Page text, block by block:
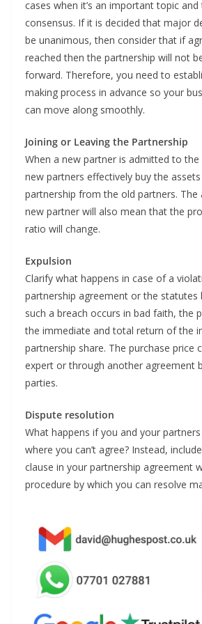
cases when it’s an important topic
consensus. If it is decided that major
be unanimous, then consider that if
reached then the partnership will not
forward. Therefore, you need to
making process in advance so your
can move along smoothly.
Joining or Leaving the Partnership
When a new partner is admitted to
new partners effectively buy the
partnership from the old partners. The
new partner will also mean that the
ratio will change.
Expulsion
Clarify what happens in case of a
partnership agreement or the statutes
such a breach occurs in bad faith, the
the immediate and total return of the
partnership share. The purchase price
expert or through another agreement
parties.
Dispute resolution
What happens if you and your
where you can’t agree? Instead,
clause in your partnership agreement
procedure by which you can resolve